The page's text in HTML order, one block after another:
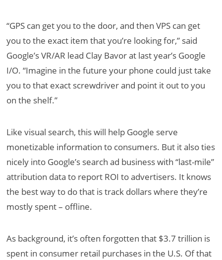
“GPS can get you to the door, and then VPS can get
you to the exact item that you’re looking for,” said
Google’s VR/AR lead Clay Bavor at last year’s Google
I/O. “Imagine in the future your phone could just take
you to that exact screwdriver and point it out to you
on the shelf.”
Like visual search, this will help Google serve
monetizable information to consumers. But it also ties
nicely into Google’s search ad business with “last-mile”
attribution data to report ROI to advertisers. It knows
the best way to do that is track dollars where they’re
mostly spent – offline.
As background, it’s often forgotten that $3.7 trillion is
spent in consumer retail purchases in the U.S. Of that